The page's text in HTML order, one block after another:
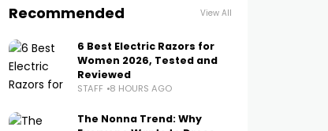
Recommended View All
6 Best Electric Razors for
Women 2026, Tested and
Reviewed
STAFF 8 HOURS AGO
The Nonna Trend: Why